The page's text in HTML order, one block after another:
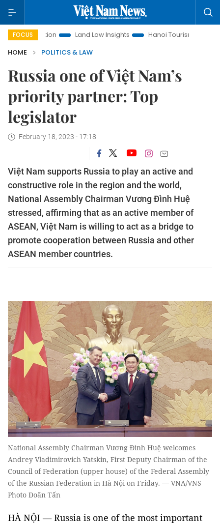
FOCUS Land Law Insights Hanoi Tourism
Ho Chi
HOME
POLITICS & LAW
Russia one of Việt Nam’s
priority partner: Top
legislator
February 18, 2023 - 17:18
Việt Nam supports Russia to play an active and
constructive role in the region and the world,
National Assembly Chairman Vương Đình Huệ
stressed, affirming that as an active member of
ASEAN, Việt Nam is willing to act as a bridge to
promote cooperation between Russia and other
ASEAN member countries.
National Assembly Chairman Vương Đình Huệ welcomes
Andrey Vladimirovich Yatskin, First Deputy Chairman of the
Council of Federation (upper house) of the Federal Assembly
of the Russian Federation in Hà Nội on Friday. — VNA/VNS
Photo Doãn Tấn
HÀ NỘI — Russia is one of the most important